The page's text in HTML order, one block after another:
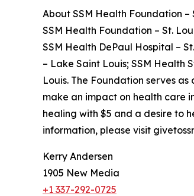
About SSM Health Foundation –
SSM Health Foundation – St.
SSM Health DePaul Hospital –
– Lake Saint Louis; SSM Health
Louis. The Foundation serves
make an impact on health care
healing with $5 and a desire to
information, please visit
Kerry Andersen
1905 New Media
+1 337-292-0725